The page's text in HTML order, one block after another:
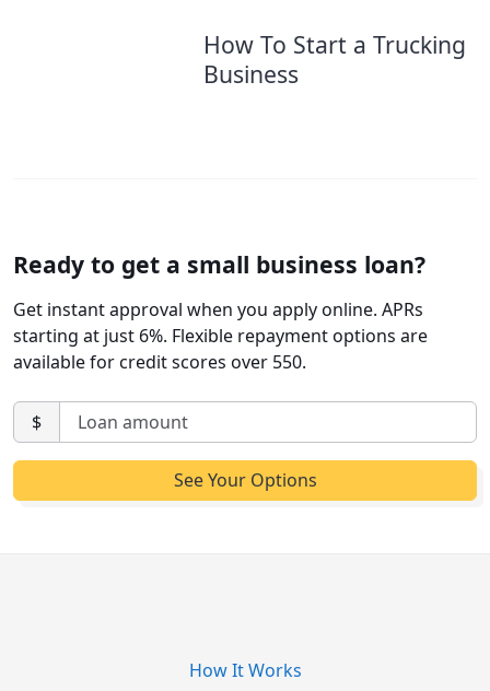
How To Start a Trucking
Business
Ready to get a small business loan?
Get instant approval when you apply online. APRs
starting at just 6%. Flexible repayment options are
available for credit scores over 550.
$
How It Works